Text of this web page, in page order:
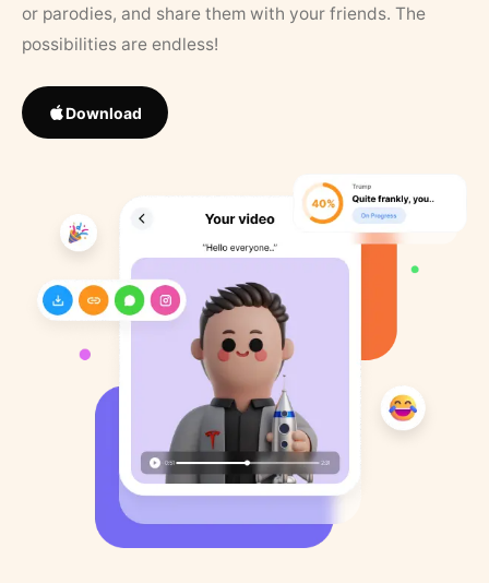
or parodies, and share them with your friends. The
possibilities are endless!
Download